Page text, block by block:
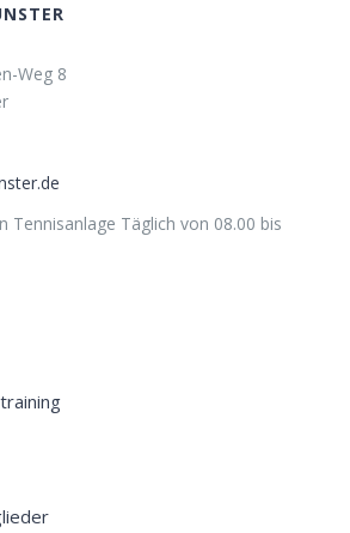
Weg 8
Tennisanlage Täglich von 08.00 bis